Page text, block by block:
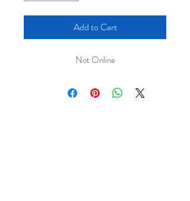
Add to Cart
Not Online